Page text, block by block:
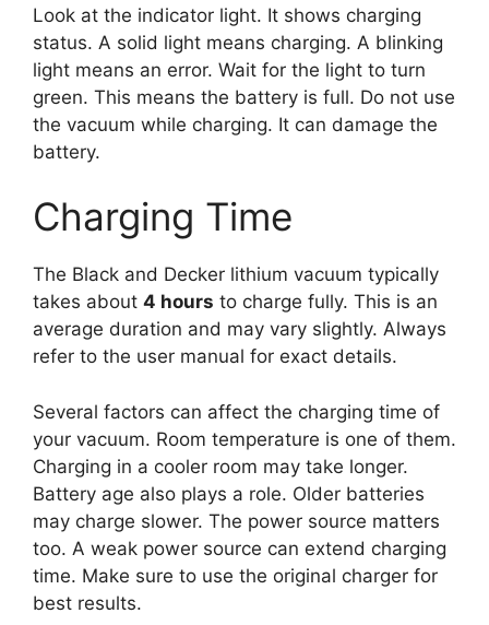
Look at the indicator light. It shows charging
status. A solid light means charging. A blinking
light means an error. Wait for the light to turn
green. This means the battery is full. Do not use
the vacuum while charging. It can damage the
battery.
Charging Time
The Black and Decker lithium vacuum typically
takes about 4 hours to charge fully. This is an
average duration and may vary slightly. Always
refer to the user manual for exact details.
Several factors can affect the charging time of
your vacuum. Room temperature is one of them.
Charging in a cooler room may take longer.
Battery age also plays a role. Older batteries
may charge slower. The power source matters
too. A weak power source can extend charging
time. Make sure to use the original charger for
best results.